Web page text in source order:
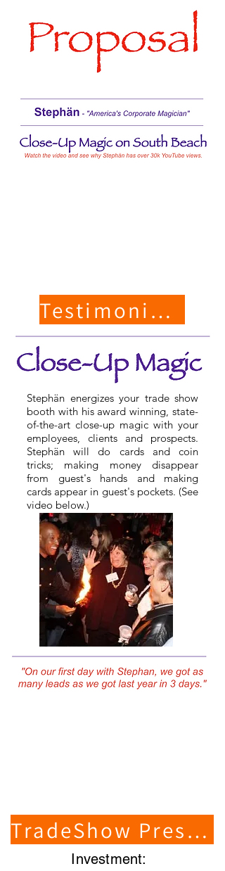
Testimonials
Stephän energizes your trade show
booth with his award winning, state-
of-the-art close-up magic with your
employees, clients and prospects.
Stephän will do cards and coin
tricks; making money disappear
from guest's hands and making
cards appear in guest's pockets. (See
video below.)
TradeShow Presenter
Investment: